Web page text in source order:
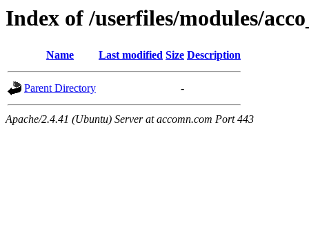
Index of /userfiles/modules/
Name Last modified Size Description
Parent Directory -
Apache/2.4.41 (Ubuntu) Server at accomn.com Port 443